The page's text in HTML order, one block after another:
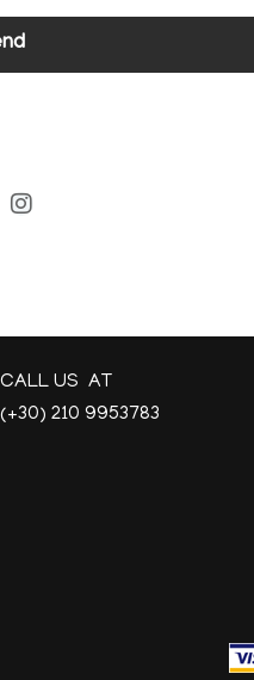
CALL US AT
(+30) 210 9953783